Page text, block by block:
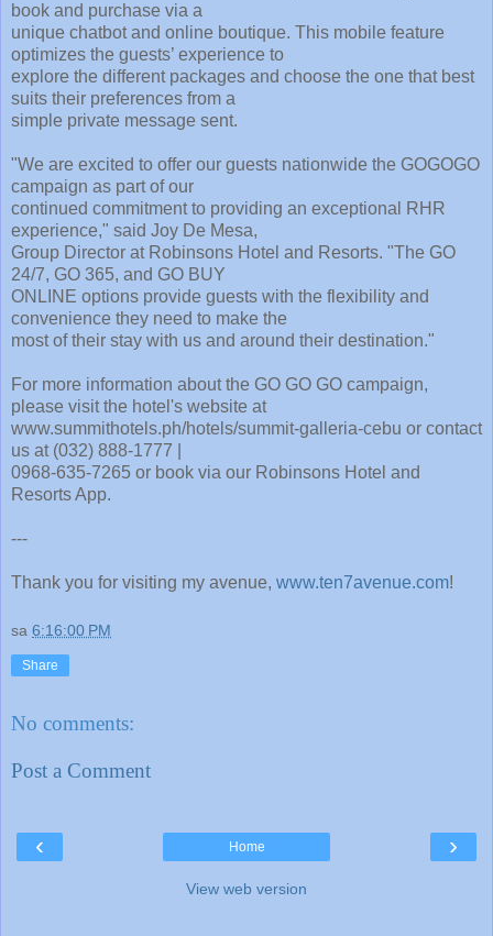
book and purchase via a
unique chatbot and online boutique. This mobile feature
optimizes the guests’ experience to
explore the different packages and choose the one that best
suits their preferences from a
simple private message sent.
"We are excited to offer our guests nationwide the GOGOGO
campaign as part of our
continued commitment to providing an exceptional RHR
experience," said Joy De Mesa,
Group Director at Robinsons Hotel and Resorts. "The GO
24/7, GO 365, and GO BUY
ONLINE options provide guests with the flexibility and
convenience they need to make the
most of their stay with us and around their destination."
For more information about the GO GO GO campaign,
please visit the hotel's website at
www.summithotels.ph/hotels/summit-galleria-cebu or contact
us at (032) 888-1777 |
0968-635-7265 or book via our Robinsons Hotel and
Resorts App.
---
Thank you for visiting my avenue, www.ten7avenue.com!
sa 6:16:00 PM
Share
No comments:
Post a Comment
‹ ›
Home
View web version